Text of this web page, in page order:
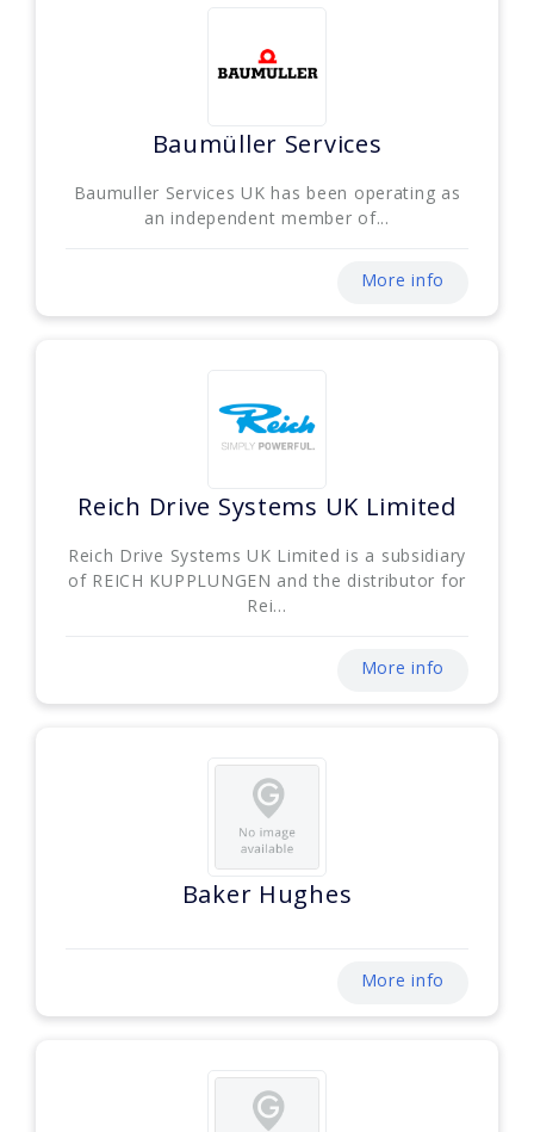
Baumüller Services
Baumuller Services UK has been operating as
an independent member of...
More info
Reich Drive Systems UK Limited
Reich Drive Systems UK Limited is a subsidiary
of REICH KUPPLUNGEN and the distributor for
Rei...
More info
Baker Hughes
More info